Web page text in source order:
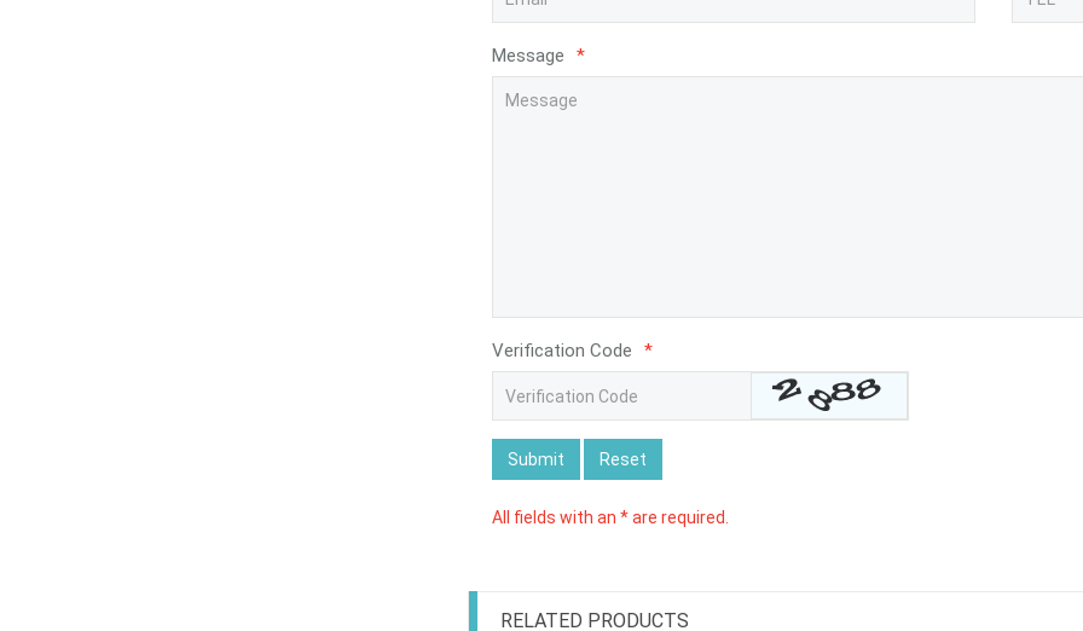
Message *
Verification Code *
Submit Reset
All fields with an * are required.
RELATED PRODUCTS